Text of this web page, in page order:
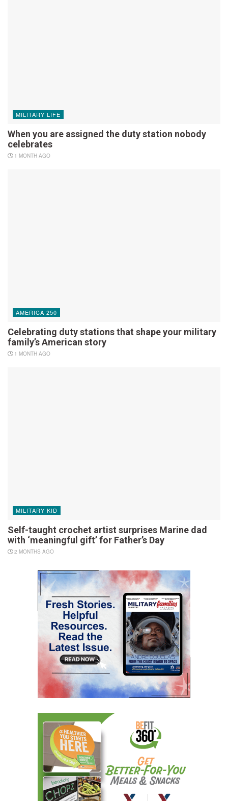
MILITARY LIFE
When you are assigned the duty station nobody
celebrates
1 MONTH AGO
AMERICA 250
Celebrating duty stations that shape your military
family’s American story
1 MONTH AGO
MILITARY KID
Self-taught crochet artist surprises Marine dad
with ‘meaningful gift’ for Father’s Day
2 MONTHS AGO